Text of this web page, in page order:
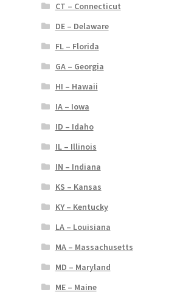
CT – Connecticut
DE – Delaware
FL – Florida
GA – Georgia
HI – Hawaii
IA – Iowa
ID – Idaho
IL – Illinois
IN – Indiana
KS – Kansas
KY – Kentucky
LA – Louisiana
MA – Massachusetts
MD – Maryland
ME – Maine